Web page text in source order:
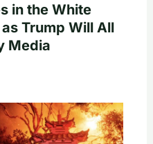
in the White
Trump Will All
Media